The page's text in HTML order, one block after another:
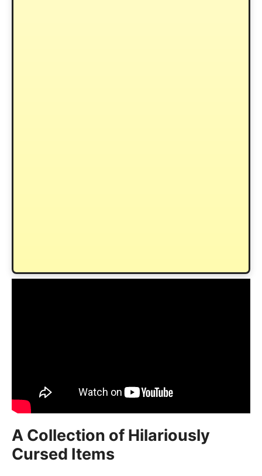
A Collection of Hilariously
Cursed Items